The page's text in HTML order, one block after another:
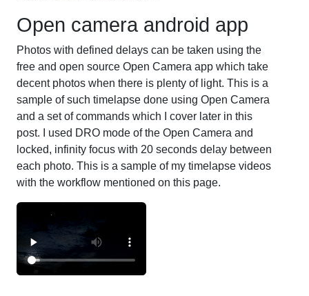
Open camera android app
Photos with defined delays can be taken using the
free and open source Open Camera app which take
decent photos when there is plenty of light. This is a
sample of such timelapse done using Open Camera
and a set of commands which I cover later in this
post. I used DRO mode of the Open Camera and
locked, infinity focus with 20 seconds delay between
each photo. This is a sample of my timelapse videos
with the workflow mentioned on this page.